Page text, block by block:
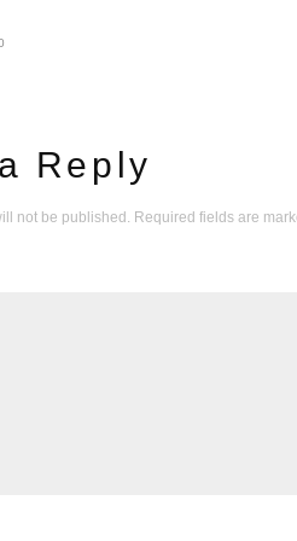
Reply
not be published. Required fields are